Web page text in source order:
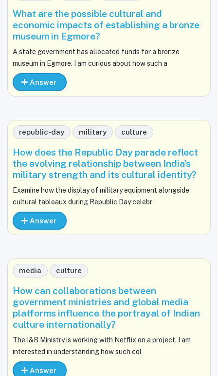
What are the possible cultural and
economic impacts of establishing a bronze
museum in Egmore?
A state government has allocated funds for a bronze
museum in Egmore. I am curious about how such a
Answer
republic-day military culture
How does the Republic Day parade reflect
the evolving relationship between India’s
military strength and its cultural identity?
Examine how the display of military equipment alongside
cultural tableaux during Republic Day celebr
Answer
media culture
How can collaborations between
government ministries and global media
platforms influence the portrayal of Indian
culture internationally?
The I&B Ministry is working with Netflix on a project. I am
interested in understanding how such col
Answer